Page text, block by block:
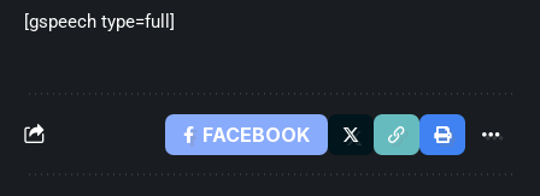
[gspeech type=full]
FACEBOOK